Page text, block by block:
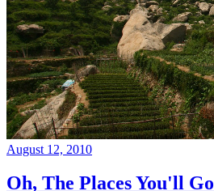
August 12, 2010
Oh, The Places You'll Go